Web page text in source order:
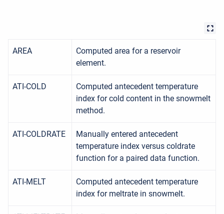
AREA
Computed area for a reservoir
element.
ATI-COLD
Computed antecedent temperature
index for cold content in the snowmelt
method.
ATI-COLDRATE
Manually entered antecedent
temperature index versus coldrate
function for a paired data function.
ATI-MELT
Computed antecedent temperature
index for meltrate in snowmelt.